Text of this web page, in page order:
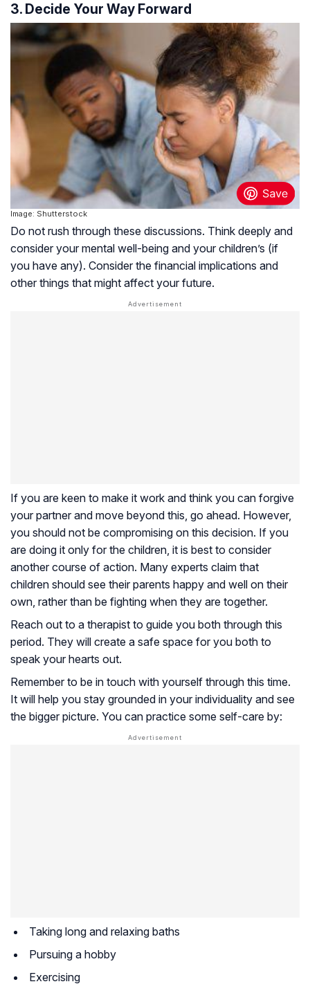
3. Decide Your Way Forward
Image: Shutterstock
Do not rush through these discussions. Think deeply and
consider your mental well-being and your children’s (if
you have any). Consider the financial implications and
other things that might affect your future.
If you are keen to make it work and think you can forgive
your partner and move beyond this, go ahead. However,
you should not be compromising on this decision. If you
are doing it only for the children, it is best to consider
another course of action. Many experts claim that
children should see their parents happy and well on their
own, rather than be fighting when they are together.
Reach out to a therapist to guide you both through this
period. They will create a safe space for you both to
speak your hearts out.
Remember to be in touch with yourself through this time.
It will help you stay grounded in your individuality and see
the bigger picture. You can practice some self-care by:
Taking long and relaxing baths
Pursuing a hobby
Exercising